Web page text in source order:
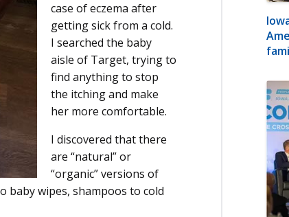
case of eczema after
getting sick from a cold.
I searched the baby
aisle of Target, trying to
find anything to stop
the itching and make
her more comfortable.
I discovered that there
are “natural” or
“organic” versions of
baby wipes, shampoos to cold